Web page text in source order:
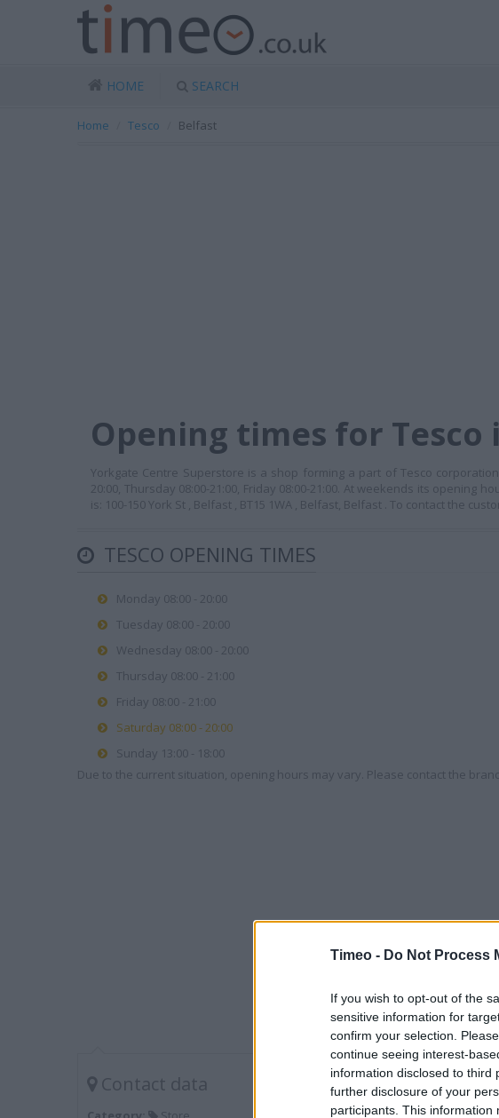
Timeo - Do Not Process
If you wish to opt-out of the
sensitive information for
confirm your selection.
continue seeing interest-
information disclosed to third
further disclosure of your
participants. This
HOME SEARCH
Home Tesco Belfast
Opening times for Tesco
Yorkgate Centre Superstore is a shop forming a part of Tesco
20:00, Thursday 08:00-21:00, Friday 08:00-21:00. At weekends its opening
is: 100-150 York St , Belfast , BT15 1WA , Belfast, Belfast . To contact the
TESCO OPENING TIMES
Monday 08:00 - 20:00
Tuesday 08:00 - 20:00
Wednesday 08:00 - 20:00
Thursday 08:00 - 21:00
Friday 08:00 - 21:00
Saturday 08:00 - 20:00
Sunday 13:00 - 18:00
Due to the current situation, opening hours may vary. Please contact the
Contact data